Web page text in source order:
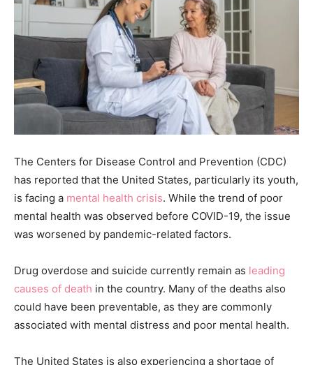
The Centers for Disease Control and Prevention (CDC)
has reported that the United States, particularly its youth,
is facing a mental health crisis. While the trend of poor
mental health was observed before COVID-19, the issue
was worsened by pandemic-related factors.
Drug overdose and suicide currently remain as leading
causes of death in the country. Many of the deaths also
could have been preventable, as they are commonly
associated with mental distress and poor mental health.
The United States is also experiencing a shortage of